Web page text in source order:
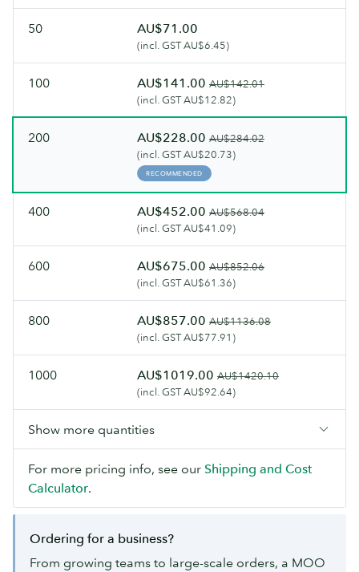
50 AU$71.00
(incl. GST AU$6.45)
100 AU$141.00 AU$142.01
(incl. GST AU$12.82)
200 AU$228.00 AU$284.02
(incl. GST AU$20.73)
RECOMMENDED
400 AU$452.00 AU$568.04
(incl. GST AU$41.09)
600 AU$675.00 AU$852.06
(incl. GST AU$61.36)
800 AU$857.00 AU$1136.08
(incl. GST AU$77.91)
1000 AU$1019.00 AU$1420.10
(incl. GST AU$92.64)
Show more quantities
For more pricing info, see our Shipping and Cost
Calculator.
Ordering for a business?
From growing teams to large-scale orders, a MOO